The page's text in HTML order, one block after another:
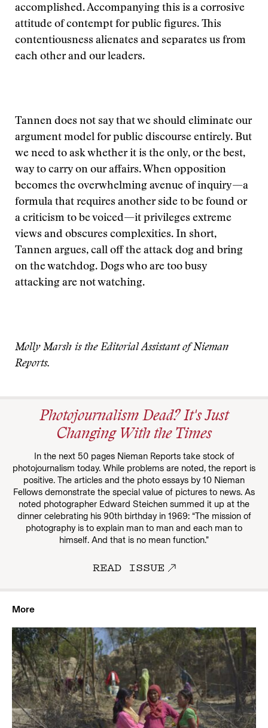
accomplished. Accompanying this is a corrosive
attitude of contempt for public figures. This
contentiousness alienates and separates us from
each other and our leaders.
Tannen does not say that we should eliminate our
argument model for public discourse entirely. But
we need to ask whether it is the only, or the best,
way to carry on our affairs. When opposition
becomes the overwhelming avenue of inquiry—a
formula that requires another side to be found or
a criticism to be voiced—it privileges extreme
views and obscures complexities. In short,
Tannen argues, call off the attack dog and bring
on the watchdog. Dogs who are too busy
attacking are not watching.
Molly Marsh is the Editorial Assistant of Nieman
Reports.
Photojournalism Dead? It's Just
Changing With the Times
In the next 50 pages Nieman Reports take stock of
photojournalism today. While problems are noted, the report is
positive. The articles and the photo essays by 10 Nieman
Fellows demonstrate the special value of pictures to news. As
noted photographer Edward Steichen summed it up at the
dinner celebrating his 90th birthday in 1969: “The mission of
photography is to explain man to man and each man to
himself. And that is no mean function.”
READ ISSUE
More